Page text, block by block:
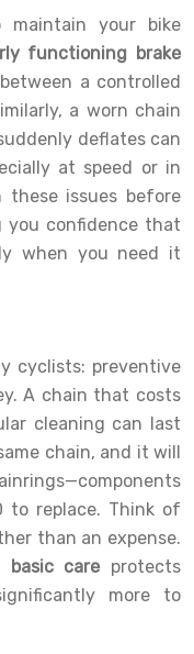
maintain your bike
functioning brake
a controlled
a worn chain
deflates can
at speed or in
these issues before
you confidence that
when you need it
cyclists: preventive
A chain that costs
cleaning can last
chain, and it will
to replace. Think of
than an expense.
basic care protects
more to